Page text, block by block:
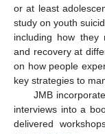
or at least
study on youth
including how they
and recovery at
on how people
key strategies to
JMB
interviews into a
delivered